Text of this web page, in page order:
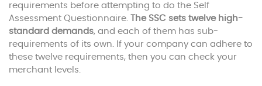
requirements before attempting to do the Self
Assessment Questionnaire. The SSC sets twelve high-
standard demands, and each of them has sub-
requirements of its own. If your company can adhere to
these twelve requirements, then you can check your
merchant levels.